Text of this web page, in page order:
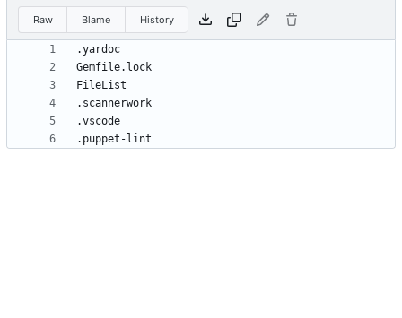
Raw Blame History
.puppet-lint